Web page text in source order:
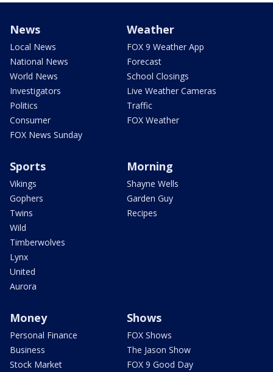
News
Local News
National News
World News
Investigators
Politics
Consumer
FOX News Sunday
Weather
FOX 9 Weather App
Forecast
School Closings
Live Weather Cameras
Traffic
FOX Weather
Sports
Vikings
Gophers
Twins
Wild
Timberwolves
Lynx
United
Aurora
Morning
Shayne Wells
Garden Guy
Recipes
Money
Personal Finance
Business
Stock Market
Shows
FOX Shows
The Jason Show
FOX 9 Good Day